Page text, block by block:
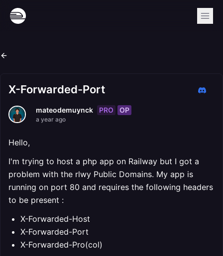
X-Forwarded-Port
mateodemuynck PRO OP
a year ago
Hello,
I'm trying to host a php app on Railway but I got a
problem with the rlwy Public Domains. My app is
running on port 80 and requires the following headers
to be present :
X-Forwarded-Host
X-Forwarded-Port
X-Forwarded-Pro(col)